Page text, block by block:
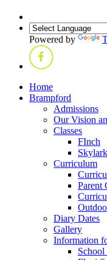
Powered by
Home
Brampford
Admissions
Our Vision
Classes
FInch
Skylark
Curriculum
Parent
Diary Dates
Gallery
Information